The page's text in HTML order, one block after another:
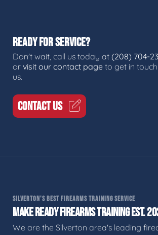
READY FOR SERVICE?
Don't wait, call us today at (208) 704-
or visit our contact page to get in
us.
CONTACT US
SILVERTON'S BEST FIREARMS TRAINING SERVICE
MAKE READY FIREARMS TRAINING EST.
We are the Silverton area's leading